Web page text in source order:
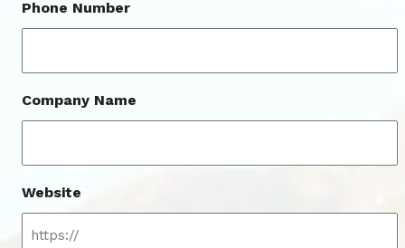
Phone Number
Company Name
Website